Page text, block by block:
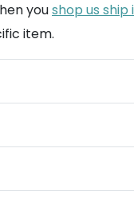
youshop us
item.